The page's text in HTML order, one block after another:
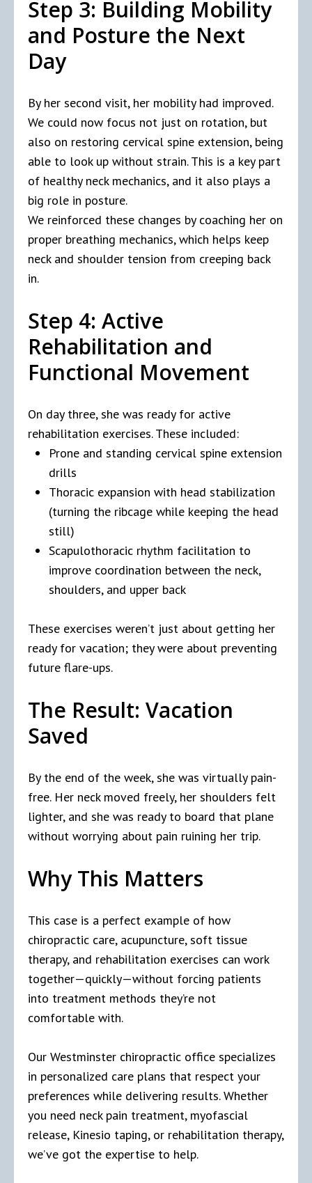
Step 3: Building Mobility
and Posture the Next
Day
By her second visit, her mobility had improved.
We could now focus not just on rotation, but
also on restoring cervical spine extension, being
able to look up without strain. This is a key part
of healthy neck mechanics, and it also plays a
big role in posture.
We reinforced these changes by coaching her on
proper breathing mechanics, which helps keep
neck and shoulder tension from creeping back
in.
Step 4: Active
Rehabilitation and
Functional Movement
On day three, she was ready for active
rehabilitation exercises. These included:
Prone and standing cervical spine extension
drills
Thoracic expansion with head stabilization
(turning the ribcage while keeping the head
still)
Scapulothoracic rhythm facilitation to
improve coordination between the neck,
shoulders, and upper back
These exercises weren’t just about getting her
ready for vacation; they were about preventing
future flare-ups.
The Result: Vacation
Saved
By the end of the week, she was virtually pain-
free. Her neck moved freely, her shoulders felt
lighter, and she was ready to board that plane
without worrying about pain ruining her trip.
Why This Matters
This case is a perfect example of how
chiropractic care, acupuncture, soft tissue
therapy, and rehabilitation exercises can work
together—quickly—without forcing patients
into treatment methods they’re not
comfortable with.
Our Westminster chiropractic office specializes
in personalized care plans that respect your
preferences while delivering results. Whether
you need neck pain treatment, myofascial
release, Kinesio taping, or rehabilitation therapy,
we’ve got the expertise to help.